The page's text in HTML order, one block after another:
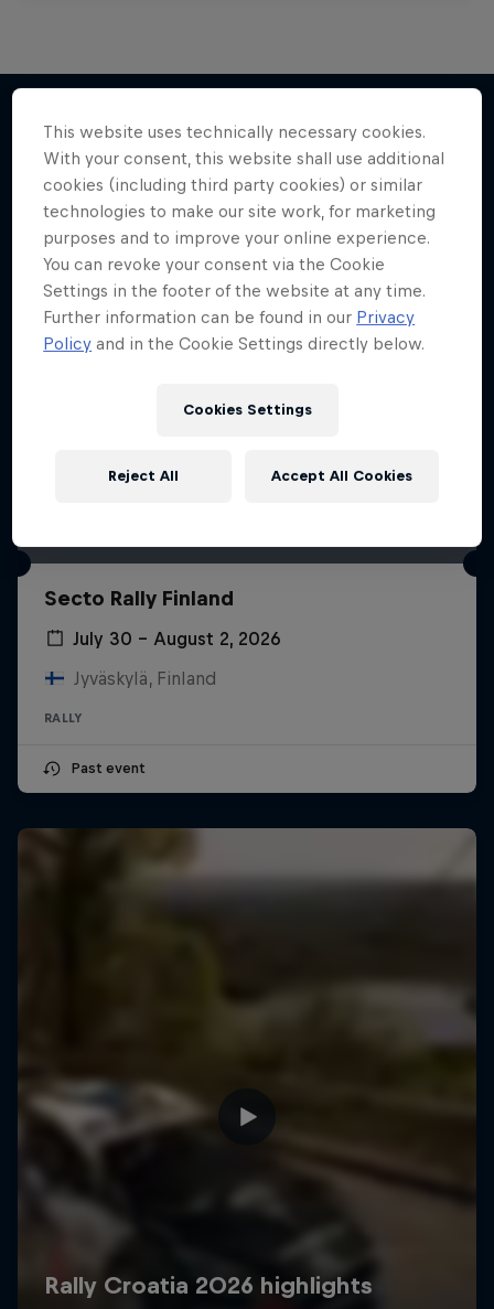
More like this
Secto Rally Finland
July 30 – August 2, 2026
Jyväskylä, Finland
RALLY
Past event
This website uses technically necessary cookies.
With your consent, this website shall use additional
cookies (including third party cookies) or similar
technologies to make our site work, for marketing
purposes and to improve your online experience.
You can revoke your consent via the Cookie
Settings in the footer of the website at any time.
Further information can be found in our Privacy
Policy and in the Cookie Settings directly below.
Cookies Settings
Reject All Accept All Cookies